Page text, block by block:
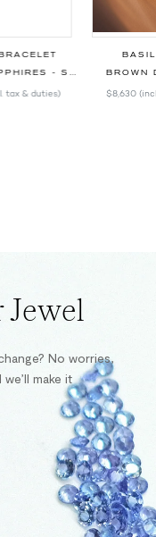
- SPINELS
tax & duties)
BROWN
$8,630
Jewel
No worries,
make it